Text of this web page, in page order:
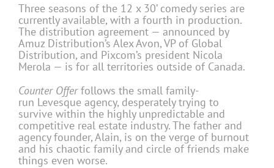
Three seasons of the 12 x 30’ comedy series are
currently available, with a fourth in production.
The distribution agreement — announced by
Amuz Distribution’s Alex Avon, VP of Global
Distribution, and Pixcom’s president Nicola
Merola — is for all territories outside of Canada.
Counter Offerfollows the small family-
run Levesque agency, desperately trying to
survive within the highly unpredictable and
competitive real estate industry. The father and
agency founder, Alain, is on the verge of burnout
and his chaotic family and circle of friends make
things even worse.